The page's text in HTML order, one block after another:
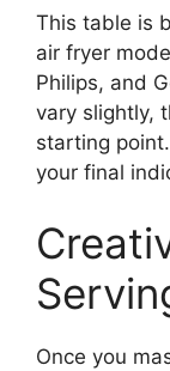
This table is
air fryer
Philips, and
vary slightly,
starting
your final
Once you